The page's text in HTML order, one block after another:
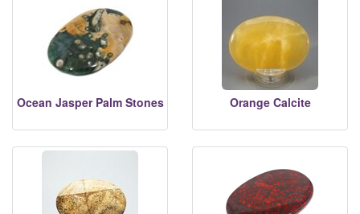
Ocean Jasper Palm Stones Orange Calcite